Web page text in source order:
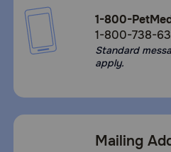
1-800-
1-800-738-
Standard
apply.
Mailing